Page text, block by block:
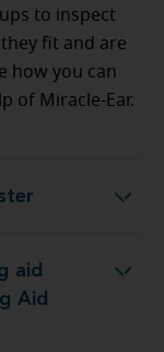
to inspect
fit and are
how you can
of Miracle-Ear.
in Lancaster
aid
Aid
SC